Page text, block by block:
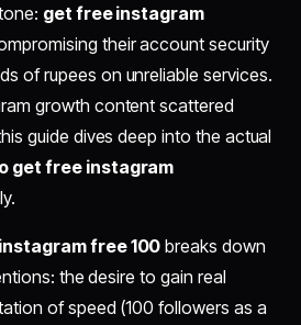
get free instagram
their account security
of rupees on unreliable services.
growth content scattered
guide dives deep into the actual
get free instagram
free 100breaks down
the desire to gain real
of speed (100 followers as a